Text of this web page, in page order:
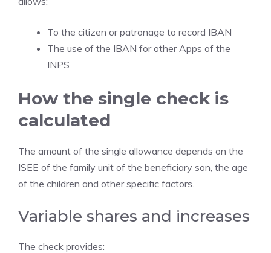
To the citizen or patronage to record IBAN
The use of the IBAN for other Apps of the
INPS
How the single check is
calculated
The amount of the single allowance depends on the
ISEE of the family unit of the beneficiary son, the age
of the children and other specific factors.
Variable shares and increases
The check provides: